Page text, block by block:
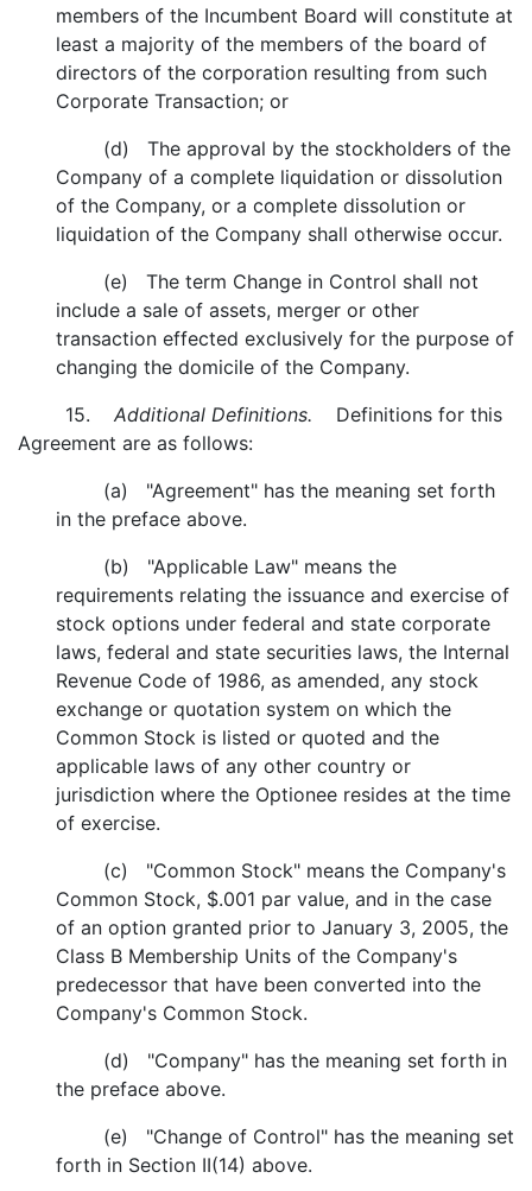
members of the Incumbent Board will constitute at
least a majority of the members of the board of
directors of the corporation resulting from such
Corporate Transaction; or
(d) The approval by the stockholders of the
Company of a complete liquidation or dissolution
of the Company, or a complete dissolution or
liquidation of the Company shall otherwise occur.
(e) The term Change in Control shall not
include a sale of assets, merger or other
transaction effected exclusively for the purpose of
changing the domicile of the Company.
15. Additional Definitions. Definitions for this
Agreement are as follows:
(a) "Agreement" has the meaning set forth
in the preface above.
(b) "Applicable Law" means the
requirements relating the issuance and exercise of
stock options under federal and state corporate
laws, federal and state securities laws, the Internal
Revenue Code of 1986, as amended, any stock
exchange or quotation system on which the
Common Stock is listed or quoted and the
applicable laws of any other country or
jurisdiction where the Optionee resides at the time
of exercise.
(c) "Common Stock" means the Company's
Common Stock, $.001 par value, and in the case
of an option granted prior to January 3, 2005, the
Class B Membership Units of the Company's
predecessor that have been converted into the
Company's Common Stock.
(d) "Company" has the meaning set forth in
the preface above.
(e) "Change of Control" has the meaning set
forth in Section II(14) above.